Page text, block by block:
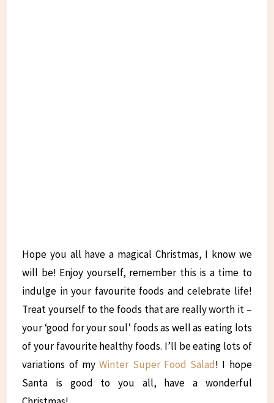
Hope you all have a magical Christmas, I know we
will be! Enjoy yourself, remember this is a time to
indulge in your favourite foods and celebrate life!
Treat yourself to the foods that are really worth it –
your ‘good for your soul’ foods as well as eating lots
of your favourite healthy foods. I’ll be eating lots of
variations of myWinter Super Food Salad! I hope
Santa is good to you all, have a wonderful